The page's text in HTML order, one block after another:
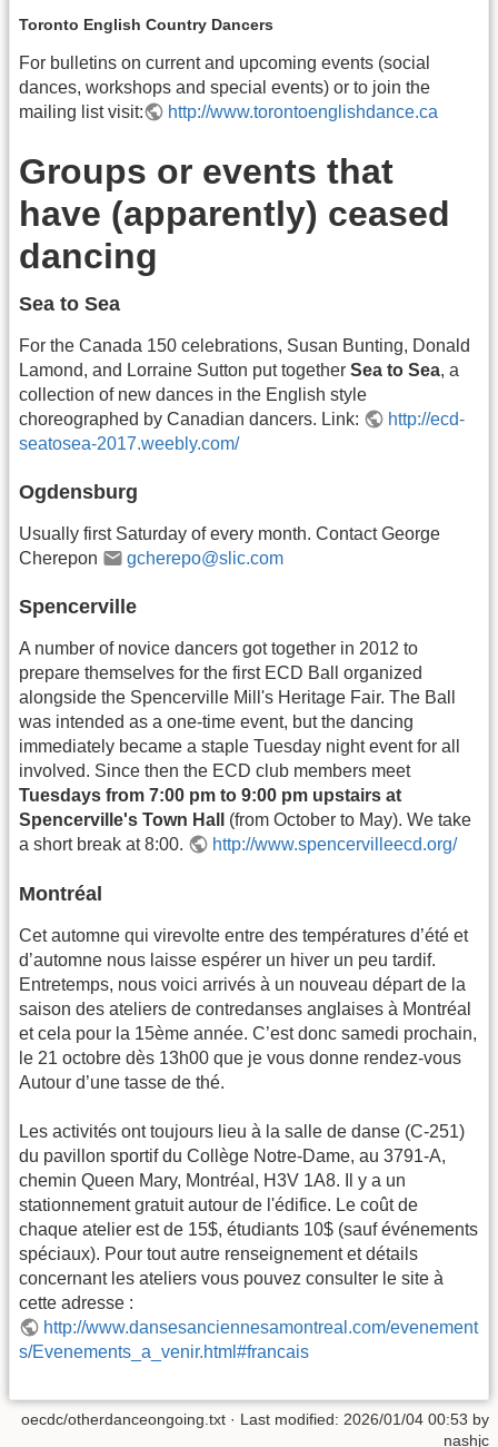
Toronto English Country Dancers
For bulletins on current and upcoming events (social
dances, workshops and special events) or to join the
mailing list visit:
http://www.torontoenglishdance.ca
Groups or events that
have (apparently) ceased
dancing
Sea to Sea
For the Canada 150 celebrations, Susan Bunting, Donald
Lamond, and Lorraine Sutton put together Sea to Sea, a
collection of new dances in the English style
choreographed by Canadian dancers. Link:
http://ecd-
seatosea-2017.weebly.com/
Ogdensburg
Usually first Saturday of every month. Contact George
Cherepon
gcherepo@slic.com
Spencerville
A number of novice dancers got together in 2012 to
prepare themselves for the first ECD Ball organized
alongside the Spencerville Mill's Heritage Fair. The Ball
was intended as a one-time event, but the dancing
immediately became a staple Tuesday night event for all
involved. Since then the ECD club members meet
Tuesdays from 7:00 pm to 9:00 pm upstairs at
Spencerville's Town Hall
(from October to May). We take
a short break at 8:00.
http://www.spencervilleecd.org/
Montréal
Cet automne qui virevolte entre des températures d’été et
d’automne nous laisse espérer un hiver un peu tardif.
Entretemps, nous voici arrivés à un nouveau départ de la
saison des ateliers de contredanses anglaises à Montréal
et cela pour la 15ème année. C’est donc samedi prochain,
le 21 octobre dès 13h00 que je vous donne rendez-vous
Autour d’une tasse de thé.
Les activités ont toujours lieu à la salle de danse (C-251)
du pavillon sportif du Collège Notre-Dame, au 3791-A,
chemin Queen Mary, Montréal, H3V 1A8. Il y a un
stationnement gratuit autour de l'édifice. Le coût de
chaque atelier est de 15$, étudiants 10$ (sauf événements
spéciaux). Pour tout autre renseignement et détails
concernant les ateliers vous pouvez consulter le site à
cette adresse :
http://www.dansesanciennesamontreal.com/evenement
s/Evenements_a_venir.html#francais
oecdc/otherdanceongoing.txt · Last modified: 2026/01/04 00:53 by
nashjc